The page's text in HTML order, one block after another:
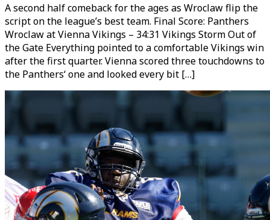
A second half comeback for the ages as Wroclaw flip the
script on the league’s best team. Final Score: Panthers
Wroclaw at Vienna Vikings – 34:31 Vikings Storm Out of
the Gate Everything pointed to a comfortable Vikings win
after the first quarter. Vienna scored three touchdowns to
the Panthers‘ one and looked every bit […]